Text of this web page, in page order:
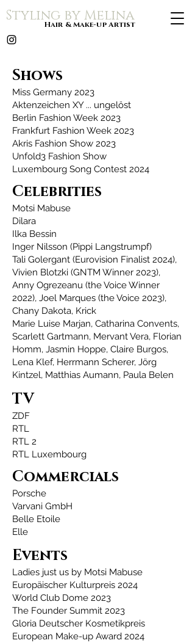
Styling by Melina
Hair & Make-up Artist
Shows
Miss Germany 2023
Aktenzeichen XY ... ungelöst
Berlin Fashion Week 2023
Frankfurt Fashion Week 2023
Akris Fashion Show 2023
Unfold3 Fashion Show
Luxembourg Song Contest 2024
Celebrities
Motsi Mabuse
Dilara
Ilka Bessin
Inger Nilsson (Pippi Langstrumpf)
Tali Golergant (Eurovision Finalist 2024),
Vivien Blotzki (GNTM Winner 2023),
Anny Ogrezeanu (the Voice Winner
2022), Joel Marques (the Voice 2023),
Chany Dakota, Krick
Marie Luise Marjan, Catharina Convents,
Scarlett Gartmann, Mervant Vera, Florian
Homm, Jasmin Hoppe, Claire Burgos,
Lena Klef, Herrmann Scherer, Jörg
Kintzel, Matthias Aumann, Paula Belen
TV
ZDF
RTL
RTL 2
RTL Luxembourg
Commercials
Porsche
Varvani GmbH
Belle Etoile
Elle
Events
Ladies just us by Motsi Mabuse
Europäischer Kulturpreis 2024
World Club Dome 2023
The Founder Summit 2023
Gloria Deutscher Kosmetikpreis
European Make-up Award 2024